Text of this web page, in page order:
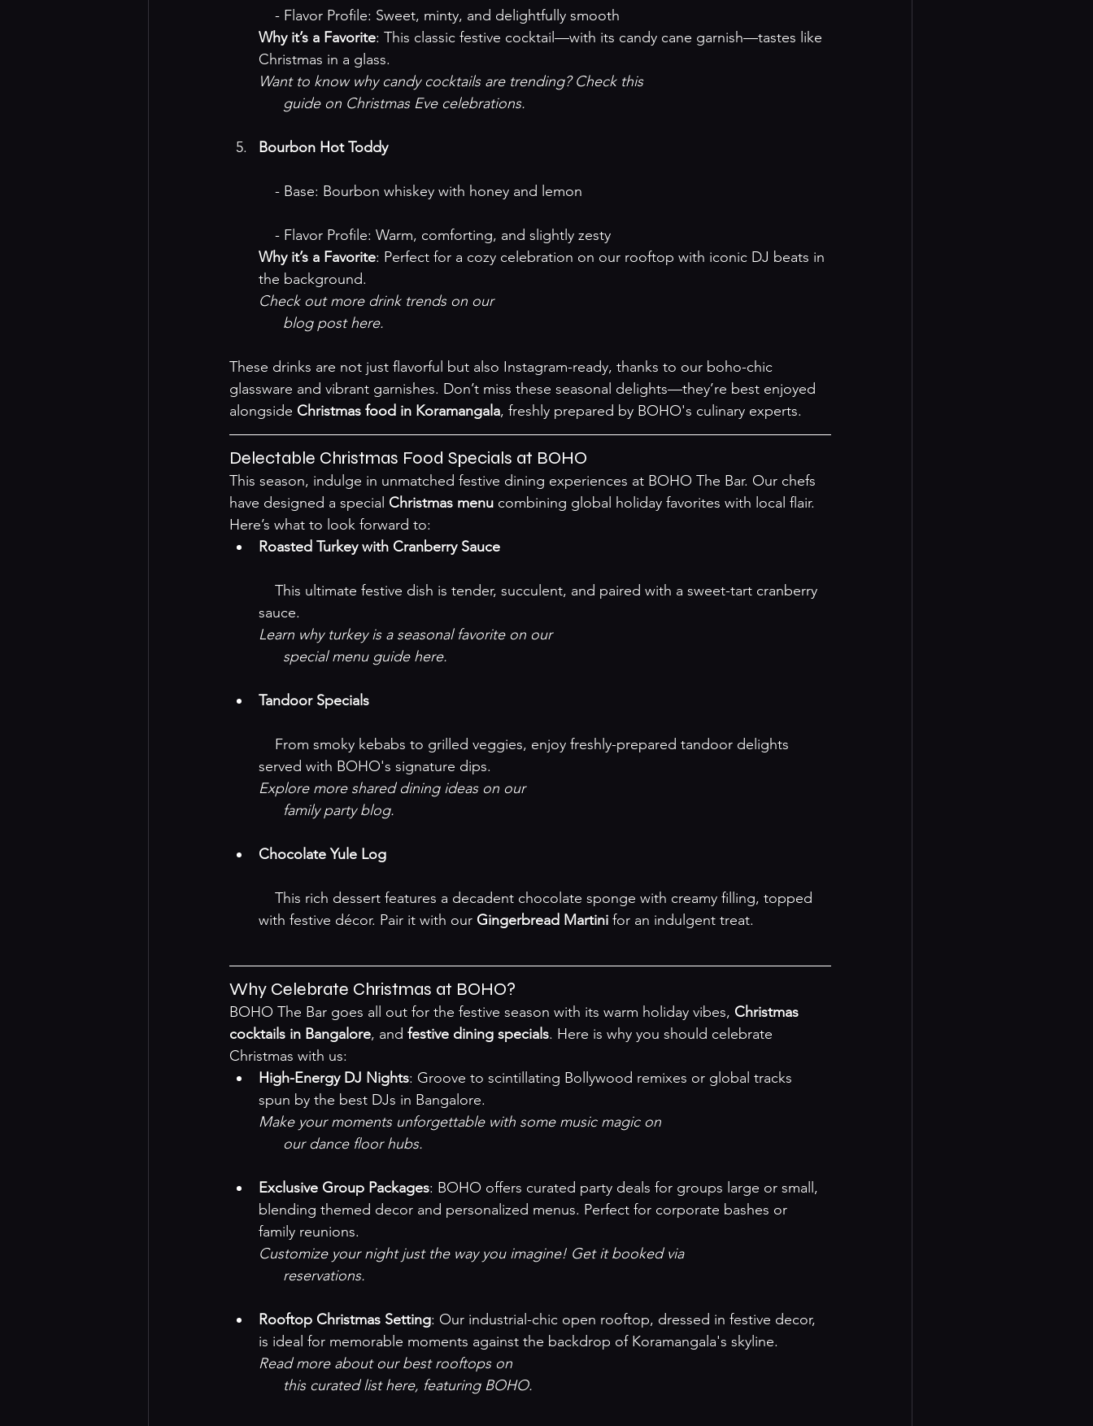
    - Flavor Profile: Sweet, minty, and delightfully smooth
Why it’s a Favorite: This classic festive cocktail—with its candy cane garnish—tastes like
Christmas in a glass.
Want to know why candy cocktails are trending? Check this
guide on Christmas Eve celebrations.
Bourbon Hot Toddy
    - Base: Bourbon whiskey with honey and lemon
    - Flavor Profile: Warm, comforting, and slightly zesty
Why it’s a Favorite: Perfect for a cozy celebration on our rooftop with iconic DJ beats in
the background.
Check out more drink trends on our
blog post here.
These drinks are not just flavorful but also Instagram-ready, thanks to our boho-chic
glassware and vibrant garnishes. Don’t miss these seasonal delights—they’re best enjoyed
alongside Christmas food in Koramangala, freshly prepared by BOHO's culinary experts.
Delectable Christmas Food Specials at BOHO
This season, indulge in unmatched festive dining experiences at BOHO The Bar. Our chefs
have designed a special Christmas menu combining global holiday favorites with local flair.
Here’s what to look forward to:
Roasted Turkey with Cranberry Sauce
sauce.
Learn why turkey is a seasonal favorite on our
special menu guide here.
Tandoor Specials
served with BOHO's signature dips.
Explore more shared dining ideas on our
family party blog.
Chocolate Yule Log
with festive décor. Pair it with our Gingerbread Martini for an indulgent treat.
Why Celebrate Christmas at BOHO?
BOHO The Bar goes all out for the festive season with its warm holiday vibes, Christmas
cocktails in Bangalore, and festive dining specials. Here is why you should celebrate
Christmas with us:
High-Energy DJ Nights: Groove to scintillating Bollywood remixes or global tracks
spun by the best DJs in Bangalore.
Make your moments unforgettable with some music magic on
our dance floor hubs.
Exclusive Group Packages: BOHO offers curated party deals for groups large or small,
blending themed decor and personalized menus. Perfect for corporate bashes or
family reunions.
Customize your night just the way you imagine! Get it booked via
reservations.
Rooftop Christmas Setting: Our industrial-chic open rooftop, dressed in festive decor,
is ideal for memorable moments against the backdrop of Koramangala's skyline.
Read more about our best rooftops on
this curated list here, featuring BOHO.